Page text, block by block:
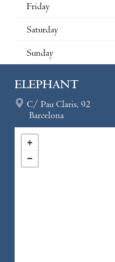
Friday
Saturday
Sunday
ELEPHANT
C/ Pau Claris, 92
Barcelona